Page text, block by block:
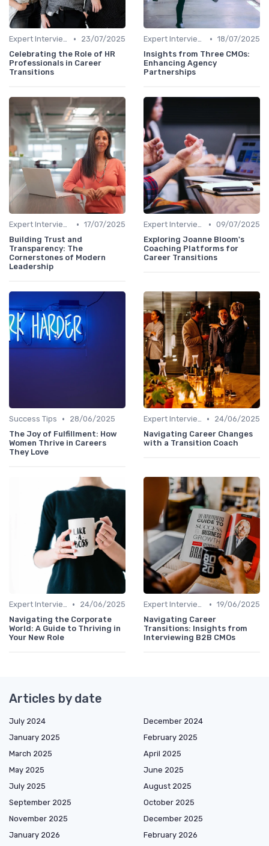
Expert Interviews •
23/07/2025
Celebrating the Role of HR
Professionals in Career
Transitions
Expert Interviews • 18/07/2025
Insights from Three CMOs:
Enhancing Agency
Partnerships
Expert Interviews • 17/07/2025
Building Trust and
Transparency: The
Cornerstones of Modern
Leadership
Expert Interviews • 09/07/2025
Exploring Joanne Bloom's
Coaching Platforms for
Career Transitions
Success Tips •
28/06/2025
The Joy of Fulfillment: How
Women Thrive in Careers
They Love
Expert Interviews •
24/06/2025
Navigating Career Changes
with a Transition Coach
Expert Interviews •
24/06/2025
Navigating the Corporate
World: A Guide to Thriving in
Your New Role
Expert Interviews • 19/06/2025
Navigating Career
Transitions: Insights from
Interviewing B2B CMOs
Articles by date
July 2024
December 2024
January 2025
February 2025
March 2025
April 2025
May 2025
June 2025
July 2025
August 2025
September 2025
October 2025
November 2025
December 2025
January 2026
February 2026